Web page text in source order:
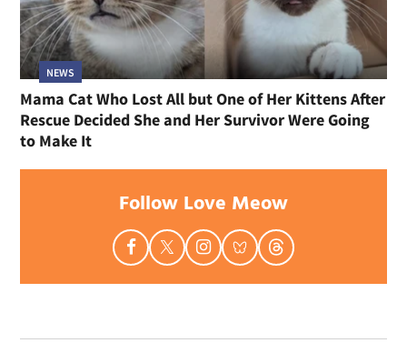
NEWS
Mama Cat Who Lost All but One of Her Kittens After
Rescue Decided She and Her Survivor Were Going
to Make It
Follow Love Meow